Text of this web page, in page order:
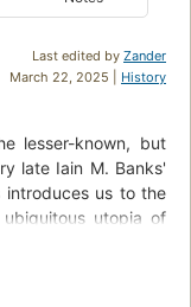
Last edited by Zander
March 22, 2025 | History
lesser-known, but
late Iain M. Banks'
introduces us to the
utopia of
sentient enemies.